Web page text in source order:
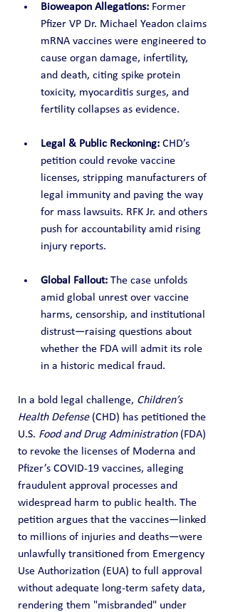
Bioweapon Allegations: Former
Pfizer VP Dr. Michael Yeadon claims
mRNA vaccines were engineered to
cause organ damage, infertility,
and death, citing spike protein
toxicity, myocarditis surges, and
fertility collapses as evidence.
Legal & Public Reckoning: CHD’s
petition could revoke vaccine
licenses, stripping manufacturers of
legal immunity and paving the way
for mass lawsuits. RFK Jr. and others
push for accountability amid rising
injury reports.
Global Fallout: The case unfolds
amid global unrest over vaccine
harms, censorship, and institutional
distrust—raising questions about
whether the FDA will admit its role
in a historic medical fraud.
In a bold legal challenge, Children’s
Health Defense (CHD) has petitioned the
U.S. Food and Drug Administration (FDA)
to revoke the licenses of Moderna and
Pfizer’s COVID-19 vaccines, alleging
fraudulent approval processes and
widespread harm to public health. The
petition argues that the vaccines—linked
to millions of injuries and deaths—were
unlawfully transitioned from Emergency
Use Authorization (EUA) to full approval
without adequate long-term safety data,
rendering them "misbranded" under